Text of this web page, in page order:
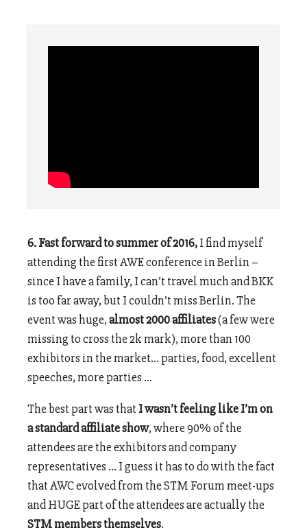
6. Fast forward to summer of 2016,I find myself
attending the first AWE conference in Berlin –
since I have a family, I can’t travel much and BKK
is too far away, but I couldn’t miss Berlin. The
event was huge,almost 2000 affiliates(a few were
missing to cross the 2k mark), more than 100
exhibitors in the market… parties, food, excellent
speeches, more parties …
The best part was that I wasn’t feeling like I’m on
a standard affiliate show, where 90% of the
attendees are the exhibitors and company
representatives … I guess it has to do with the fact
that AWC evolved from the STM Forum meet-ups
and HUGE part of the attendees are actually the
STM members themselves.